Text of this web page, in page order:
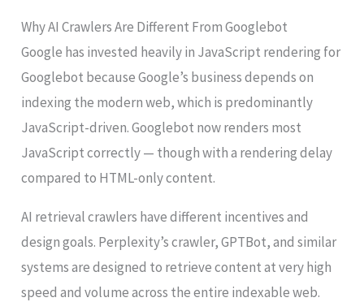
Why AI Crawlers Are Different From Googlebot
Google has invested heavily in JavaScript rendering for
Googlebot because Google’s business depends on
indexing the modern web, which is predominantly
JavaScript-driven. Googlebot now renders most
JavaScript correctly — though with a rendering delay
compared to HTML-only content.
AI retrieval crawlers have different incentives and
design goals. Perplexity’s crawler, GPTBot, and similar
systems are designed to retrieve content at very high
speed and volume across the entire indexable web.